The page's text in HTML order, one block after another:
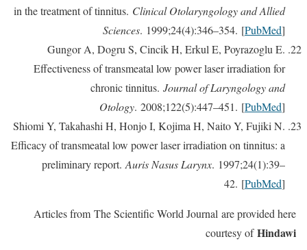
in the treatment of tinnitus. Clinical Otolaryngology and Allied
Sciences. 1999;24(4):346–354. [PubMed]
Gungor A, Dogru S, Cincik H, Erkul E, Poyrazoglu E.
Effectiveness of transmeatal low power laser irradiation for
chronic tinnitus. Journal of Laryngology and
Otology. 2008;122(5):447–451. [PubMed]
Shiomi Y, Takahashi H, Honjo I, Kojima H, Naito Y, Fujiki N.
Efficacy of transmeatal low power laser irradiation on tinnitus: a
preliminary report.Auris Nasus Larynx. 1997;24(1):39–
42. [PubMed]
Articles from The Scientific World Journal are provided here
courtesy ofHindawi